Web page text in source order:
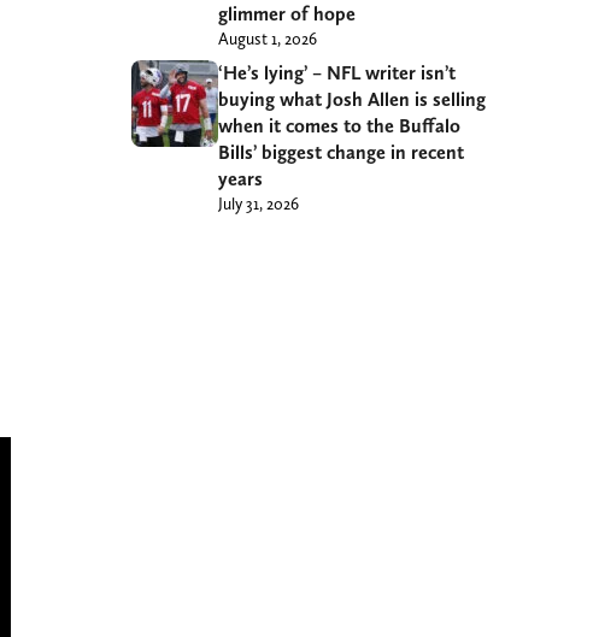
glimmer of hope
August 1, 2026
‘He’s lying’ – NFL writer isn’t
buying what Josh Allen is selling
when it comes to the Buffalo
Bills’ biggest change in recent
years
July 31, 2026